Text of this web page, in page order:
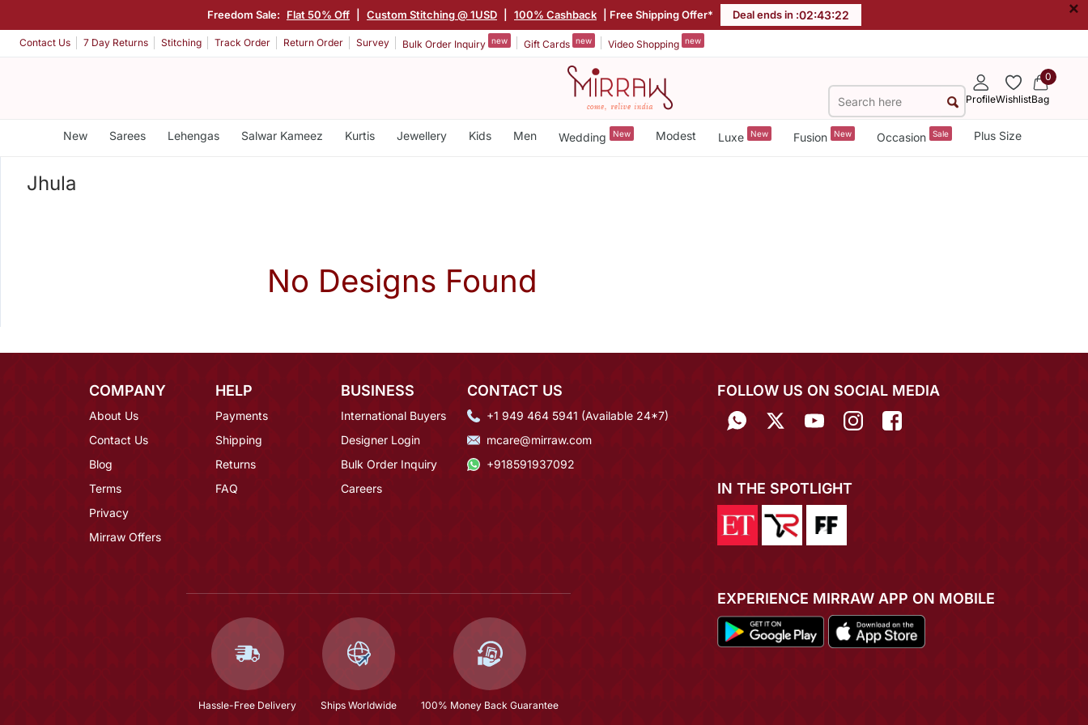
Freedom Sale: Flat 50% Off Custom Stitching @ 1USD 100% Cashback | Free Shipping Offer* Deal ends in :02:43:22 ×
Contact Us 7 Day Returns Stitching Track Order Return Order Survey Bulk Order Inquiry new Gift Cards new Video Shopping new
ProfileWishlist
0
Bag
New Sarees Lehengas Salwar Kameez Kurtis Jewellery Kids Men Wedding New Modest Luxe New Fusion New Occasion Sale Plus Size
Jhula
No Designs Found
COMPANY
About Us
Contact Us
Blog
Terms
Privacy
Mirraw Offers
HELP
Payments
Shipping
Returns
FAQ
BUSINESS
International Buyers
Designer Login
Bulk Order Inquiry
Careers
CONTACT US
+1 949 464 5941 (Available 24*7)
mcare@mirraw.com
+918591937092
Hassle-Free Delivery Ships Worldwide 100% Money Back Guarantee
FOLLOW US ON SOCIAL MEDIA
IN THE SPOTLIGHT
EXPERIENCE MIRRAW APP ON MOBILE